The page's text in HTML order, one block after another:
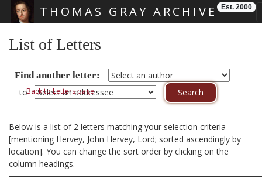
THOMAS GRAY ARCHIVE Est. 2000
List of Letters
Find another letter:
toBack to Letters page
Below is a list of 2 letters matching your selection criteria
[mentioning Hervey, John Hervey, Lord; sorted ascendingly by
location]. You can change the sort order by clicking on the
column headings.